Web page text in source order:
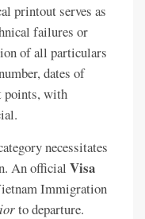
printout serves as
failures or
of all particulars
dates of
points, with
necessitates
An official Visa
Immigration
to departure.